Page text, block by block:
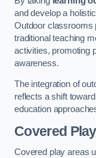
and develop a
Outdoor classrooms
traditional teaching
activities, promoting
awareness.
The integration of
reflects a shift
education
Covered
Covered play areas